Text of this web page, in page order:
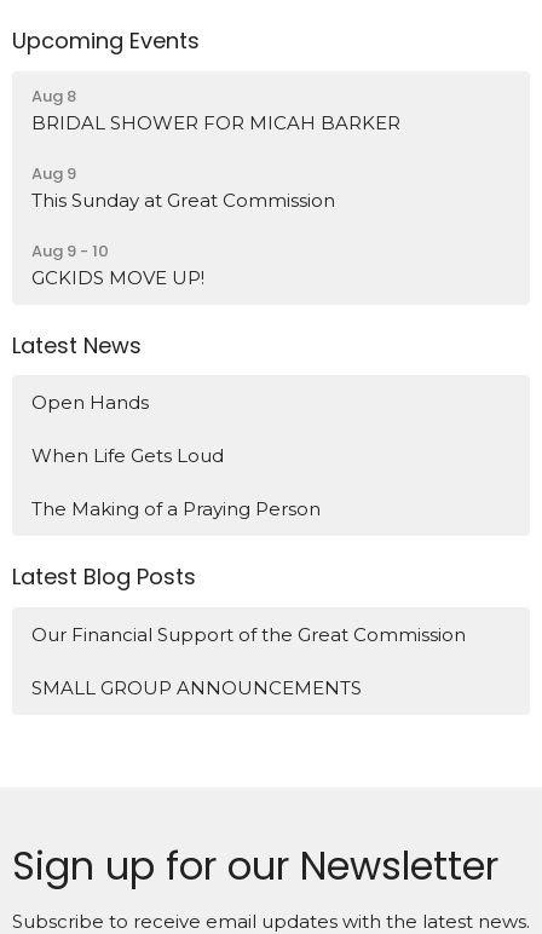
Upcoming Events
Aug 8
BRIDAL SHOWER FOR MICAH BARKER
Aug 9
This Sunday at Great Commission
Aug 9 - 10
GCKIDS MOVE UP!
Latest News
Open Hands
When Life Gets Loud
The Making of a Praying Person
Latest Blog Posts
Our Financial Support of the Great Commission
SMALL GROUP ANNOUNCEMENTS
Sign up for our Newsletter
Subscribe to receive email updates with the latest news.